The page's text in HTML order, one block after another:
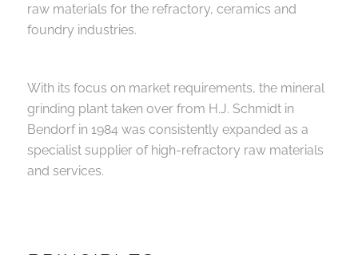
raw materials for the refractory, ceramics and
foundry industries.
With its focus on market requirements, the mineral
grinding plant taken over from H.J. Schmidt in
Bendorf in 1984 was consistently expanded as a
specialist supplier of high-refractory raw materials
and services.